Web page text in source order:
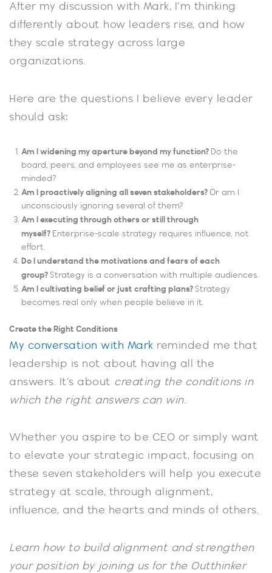
After my discussion with Mark, I’m thinking
differently about how leaders rise, and how
they scale strategy across large
organizations.
Here are the questions I believe every leader
should ask:
Am I widening my aperture beyond my function? Do the
board, peers, and employees see me as enterprise-
minded?
Am I proactively aligning all seven stakeholders? Or am I
unconsciously ignoring several of them?
Am I executing through others or still through
myself? Enterprise-scale strategy requires influence, not
effort.
Do I understand the motivations and fears of each
group? Strategy is a conversation with multiple audiences.
Am I cultivating belief or just crafting plans? Strategy
becomes real only when people believe in it.
Create the Right Conditions
My conversation with Mark reminded me that
leadership is not about having all the
answers. It’s about creating the conditions in
which the right answers can win.
Whether you aspire to be CEO or simply want
to elevate your strategic impact, focusing on
these seven stakeholders will help you execute
strategy at scale, through alignment,
influence, and the hearts and minds of others.
Learn how to build alignment and strengthen
your position by joining us for the Outthinker